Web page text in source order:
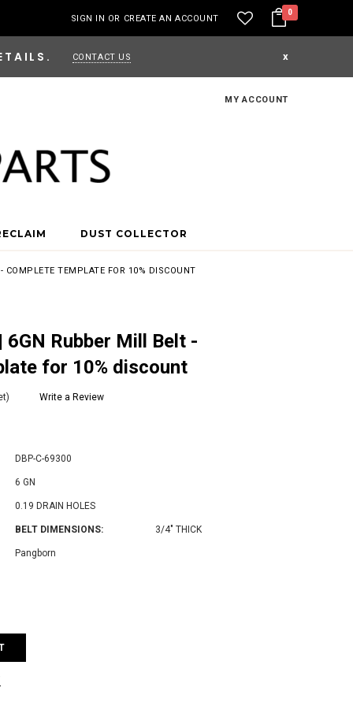
SIGN IN OR CREATE AN ACCOUNT
0
CONTACT US x
MY ACCOUNT
DUST COLLECTOR
TEMPLATE FOR 10% DISCOUNT
6GN Rubber Mill Belt -
for 10% discount
Write a Review
DBP-C-69300
6 GN
0.19 DRAIN HOLES
BELT DIMENSIONS: 3/4" THICK
Pangborn